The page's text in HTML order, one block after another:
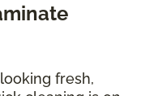
fresh,